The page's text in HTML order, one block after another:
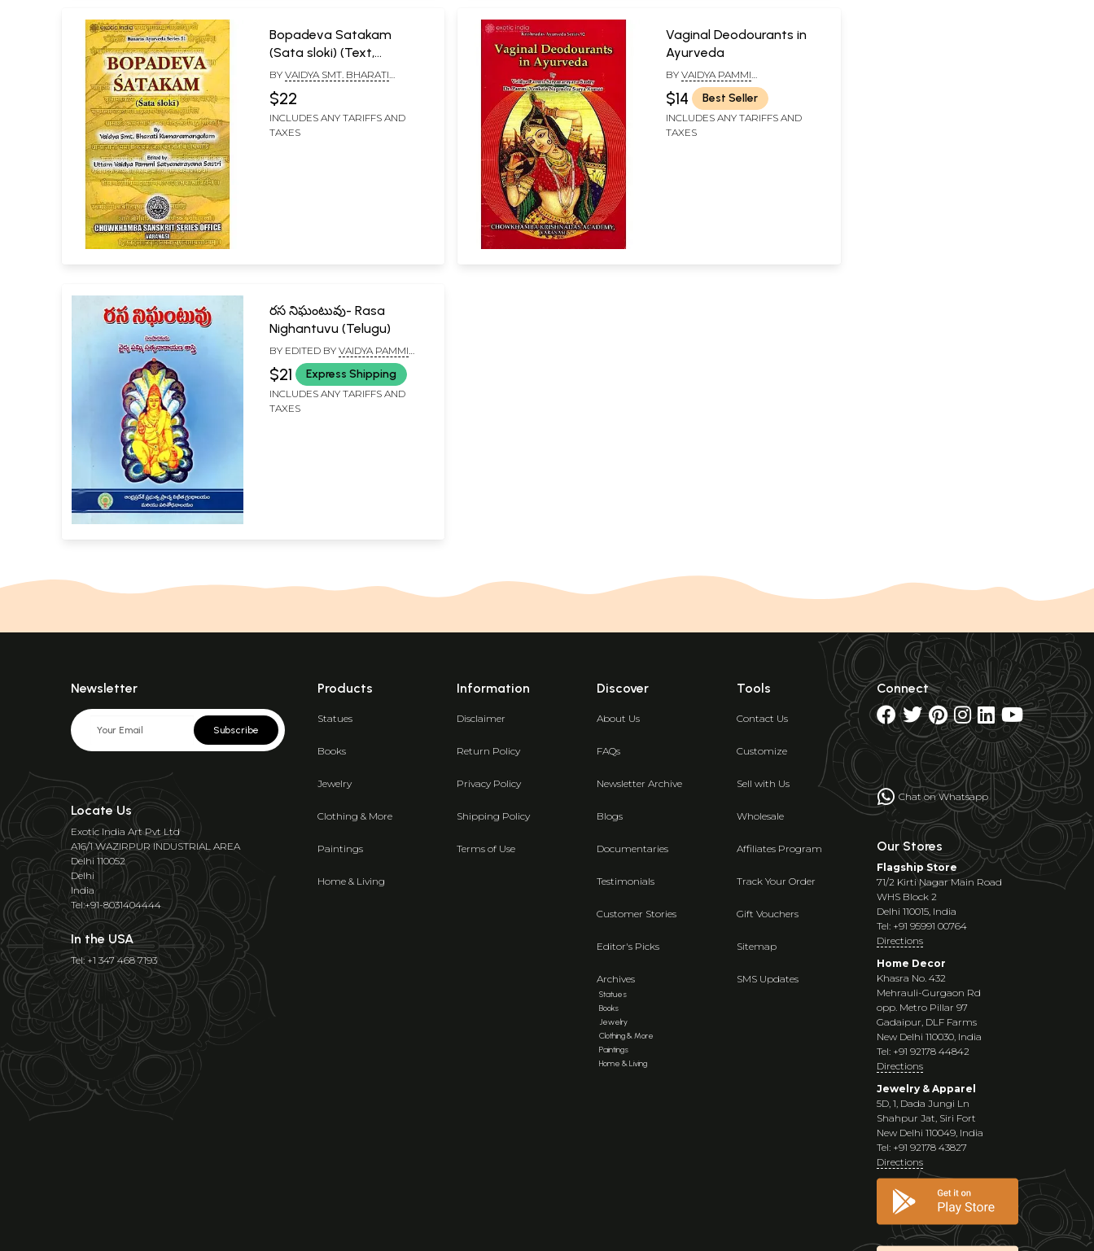
Bopadeva Satakam
(Sata sloki) (Text,
Transliteration and
Translation)
BYVAIDYA SMT. BHARATI
UTTAMA VAIDYA PAMMI
SATYANARAYANA SASTRI
$22
INCLUDES ANY TARIFFS AND
TAXES
Vaginal Deodourants in
Ayurveda
BY VAIDYA PAMMI
SATYANARAYANA SASTRY DR.
PAMMI VENKATA NAGENDRA
SURYA KUMAR, B.A.M.S.
$14 Best Seller
INCLUDES ANY TARIFFS AND
TAXES
రస నిఘంటువు- Rasa
Nighantuvu (Telugu)
BY EDITED BYVAIDYA PAMMI
SATYANARAYANA SASTRY
$21 Express Shipping
INCLUDES ANY TARIFFS AND
TAXES
Newsletter
Subscribe
Locate Us
Exotic India Art Pvt Ltd
A16/1 WAZIRPUR INDUSTRIAL AREA
Delhi 110052
Delhi
India
Tel:+91-8031404444
In the USA
Tel: +1 347 468 7193
Products
Statues
Books
Jewelry
Clothing & More
Paintings
Home & Living
Information
Disclaimer
Return Policy
Privacy Policy
Shipping Policy
Terms of Use
Discover
About Us
FAQs
Newsletter Archive
Blogs
Documentaries
Testimonials
Customer Stories
Editor's Picks
Archives
Statues
Books
Jewelry
Clothing & More
Paintings
Home & Living
Tools
Contact Us
Customize
Sell with Us
Wholesale
Affiliates Program
Track Your Order
Gift Vouchers
Sitemap
SMS Updates
Connect
Chat on Whatsapp
Our Stores
Flagship Store
71/2 Kirti Nagar Main Road
WHS Block 2
Delhi 110015, India
Tel: +91 95991 00764
Directions
Home Decor
Khasra No. 432
Mehrauli-Gurgaon Rd
opp. Metro Pillar 97
Gadaipur, DLF Farms
New Delhi 110030, India
Tel: +91 92178 44842
Directions
Jewelry & Apparel
5D, 1, Dada Jungi Ln
Shahpur Jat, Siri Fort
New Delhi 110049, India
Tel: +91 92178 43827
Directions